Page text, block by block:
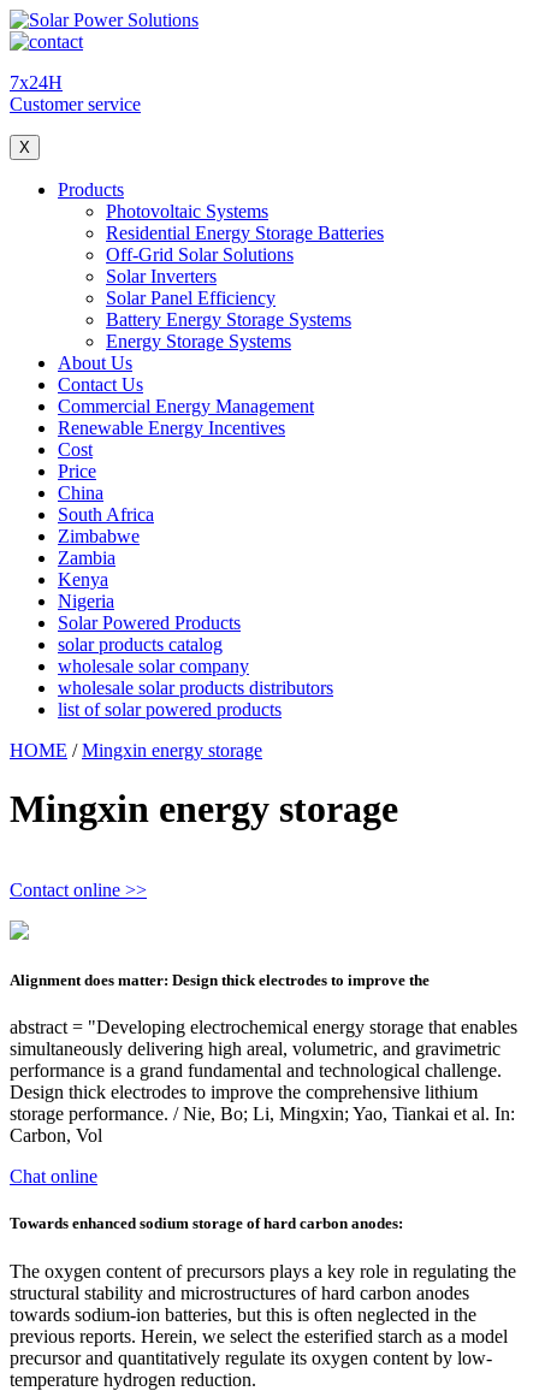
7x24H
Customer service
X
Products
Photovoltaic Systems
Residential Energy Storage Batteries
Off-Grid Solar Solutions
Solar Inverters
Solar Panel Efficiency
Battery Energy Storage Systems
Energy Storage Systems
About Us
Contact Us
Commercial Energy Management
Renewable Energy Incentives
Cost
Price
China
South Africa
Zimbabwe
Zambia
Kenya
Nigeria
Solar Powered Products
solar products catalog
wholesale solar company
wholesale solar products distributors
list of solar powered products
HOME /Mingxin energy storage
Mingxin energy storage
Contact online >>
Alignment does matter: Design thick electrodes to improve the
abstract = "Developing electrochemical energy storage that enables
simultaneously delivering high areal, volumetric, and gravimetric
performance is a grand fundamental and technological challenge.
Design thick electrodes to improve the comprehensive lithium
storage performance. / Nie, Bo; Li, Mingxin; Yao, Tiankai et al. In:
Carbon, Vol
Chat online
Towards enhanced sodium storage of hard carbon anodes:
The oxygen content of precursors plays a key role in regulating the
structural stability and microstructures of hard carbon anodes
towards sodium-ion batteries, but this is often neglected in the
previous reports. Herein, we select the esterified starch as a model
precursor and quantitatively regulate its oxygen content by low-
temperature hydrogen reduction.